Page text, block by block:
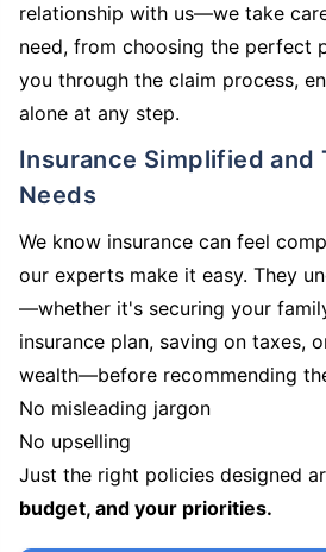
relationship with us—we take
need, from choosing the perfect
you through the claim process,
alone at any step.
Insurance Simplified and Tailored to Your
Needs
We know insurance can feel
our experts make it easy. They
—whether it's securing your
insurance plan, saving on taxes,
wealth—before recommending
No misleading jargon
No upselling
Just the right policies designed
budget, and your priorities.